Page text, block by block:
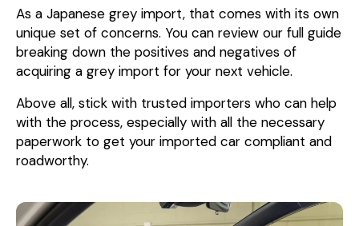
As a Japanese grey import, that comes with its own
unique set of concerns. You can review our full guide
breaking down the positives and negatives of
acquiring a grey import for your next vehicle.
Above all, stick with trusted importers who can help
with the process, especially with all the necessary
paperwork to get your imported car compliant and
roadworthy.